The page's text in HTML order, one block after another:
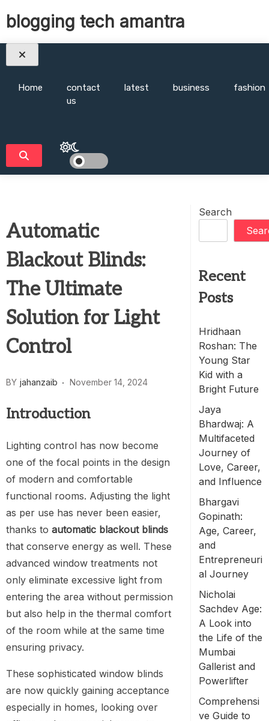
blogging tech amantra
Home
contact
us
latest business fashion
Automatic
Blackout Blinds:
The Ultimate
Solution for Light
Control
BY jahanzaib November 14, 2024
Introduction
Lighting control has now become
one of the focal points in the design
of modern and comfortable
functional rooms. Adjusting the light
as per use has never been easier,
thanks to automatic blackout blinds
that conserve energy as well. These
advanced window treatments not
only eliminate excessive light from
entering the area without permission
but also help in the thermal comfort
of the room while at the same time
ensuring privacy.
These sophisticated window blinds
are now quickly gaining acceptance
especially in homes, looking over
Search
Recent
Posts
Hridhaan
Roshan: The
Young Star
Kid with a
Bright Future
Jaya
Bhardwaj: A
Multifaceted
Journey of
Love, Career,
and Influence
Bhargavi
Gopinath:
Age, Career,
and
Entrepreneuri
al Journey
Nicholai
Sachdev Age:
A Look into
the Life of the
Mumbai
Gallerist and
Powerlifter
Comprehensi
ve Guide to